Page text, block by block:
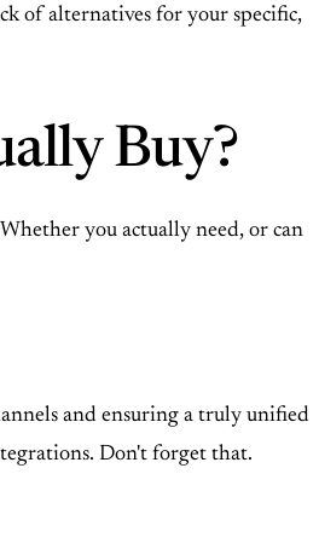
of alternatives for your specific,
Buy?
you actually need, or can
and ensuring a truly unified
Don't forget that.